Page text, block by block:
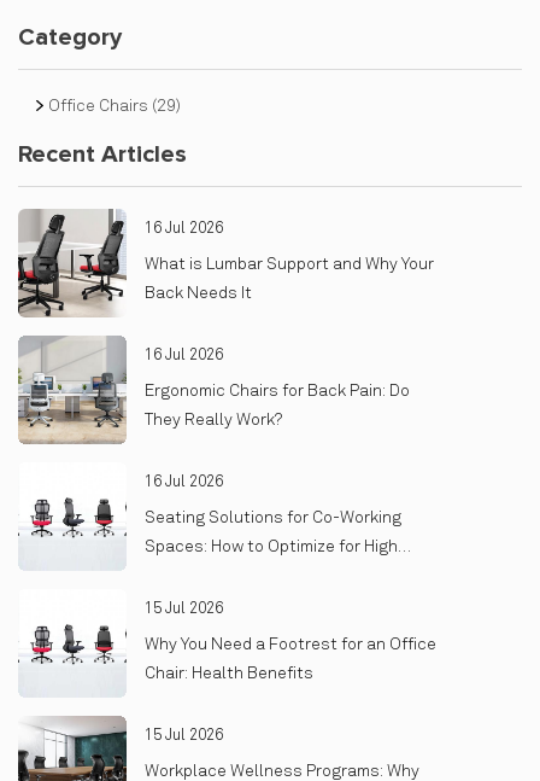
Category
Office Chairs (29)
Recent Articles
16 Jul 2026
What is Lumbar Support and Why Your
Back Needs It
16 Jul 2026
Ergonomic Chairs for Back Pain: Do
They Really Work?
16 Jul 2026
Seating Solutions for Co-Working
Spaces: How to Optimize for High
15 Jul 2026
Why You Need a Footrest for an Office
Chair: Health Benefits
15 Jul 2026
Workplace Wellness Programs: Why